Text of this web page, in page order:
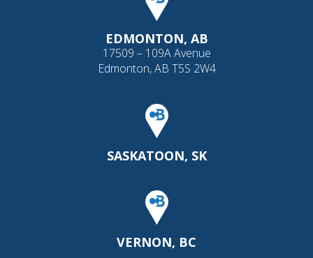
EDMONTON, AB
17509 – 109A Avenue
Edmonton, AB T5S 2W4
SASKATOON, SK
VERNON, BC